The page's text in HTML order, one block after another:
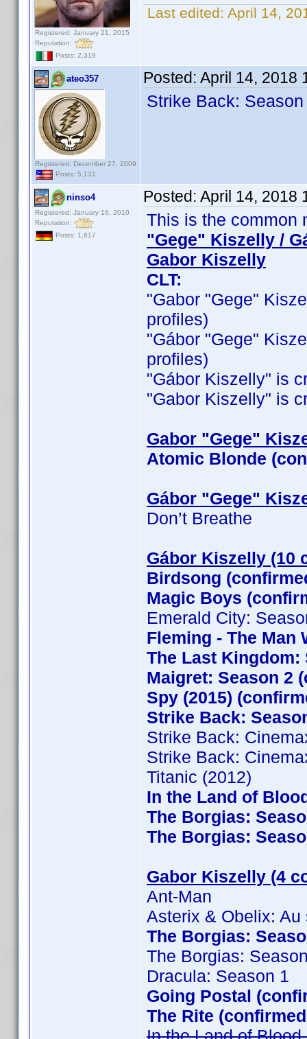
Registered: January 21, 2015
Reputation:
Posts: 2,319
Last edited: April 14,
ateo357
Registered: December 27, 2009
Posts: 5,131
Posted: April 14, 2018
Strike Back:
ninso4
Registered: January 16, 2010
Reputation:
Posts: 1,617
Posted: April 14, 2018
This is the common
"Gege" Kiszelly /
Gabor Kiszelly
CLT:
"Gabor "Gege"
profiles)
"Gábor "Gege"
profiles)
"Gábor Kiszelly" is
"Gabor Kiszelly" is
Gabor "Gege"
Atomic Blonde
Gábor "Gege"
Don’t Breathe
Gábor Kiszelly (10
Birdsong
Magic Boys
Emerald City:
Fleming - The Man
The Last Kingdom:
Maigret: Season 2
Spy (2015)
Strike Back:
Strike Back:
Strike Back:
Titanic (2012)
In the Land of
The Borgias:
The Borgias:
Gabor Kiszelly (4
Ant-Man
Asterix & Obelix:
The Borgias:
The Borgias:
Dracula: Season 1
Going Postal
The Rite